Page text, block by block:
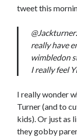
tweet this
really have
wimbledon
I really feel
I really wonder
Turner (and to
kids). Or just as
they gobby